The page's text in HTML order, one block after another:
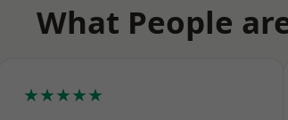
What People
★★★★★